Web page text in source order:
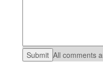
All comments